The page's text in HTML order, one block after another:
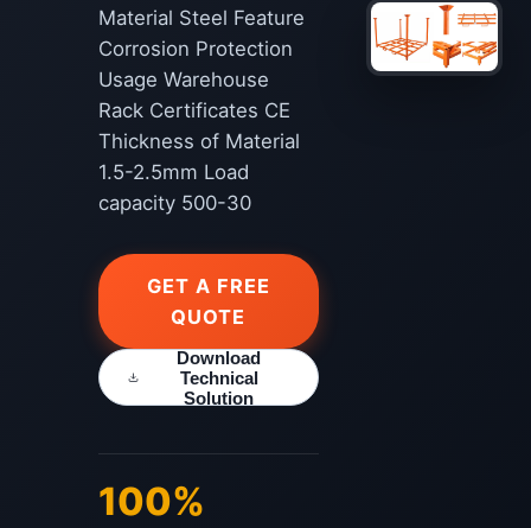
Material Steel Feature
Corrosion Protection
Usage Warehouse
Rack Certificates CE
Thickness of Material
1.5-2.5mm Load
capacity 500-30
GET A FREE
QUOTE
Download
Technical
Solution
100%